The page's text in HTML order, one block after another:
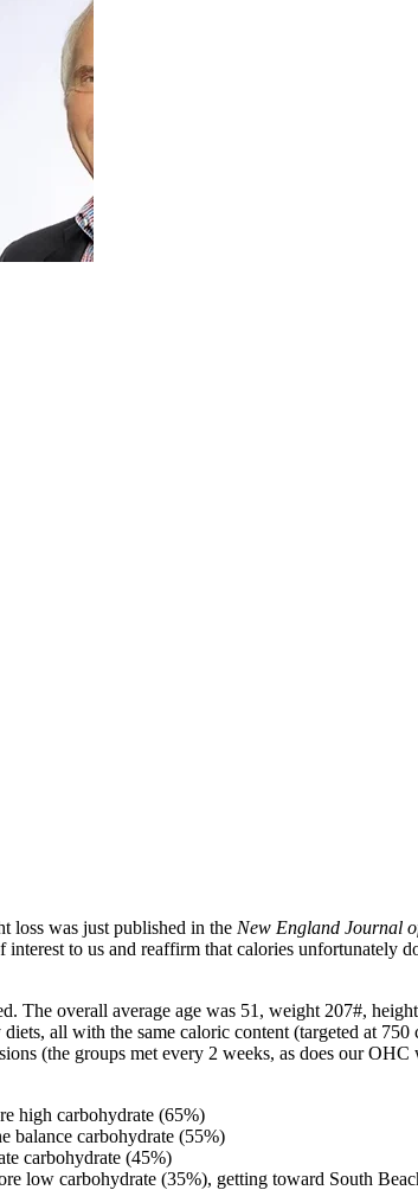
loss was just published in the New England Journal
to us and reaffirm that calories unfortunately
The overall average age was 51, weight 207#,
all with the same caloric content (targeted at
(the groups met every 2 weeks, as does our
high carbohydrate (65%)
balance carbohydrate (55%)
carbohydrate (45%)
low carbohydrate (35%), getting toward South